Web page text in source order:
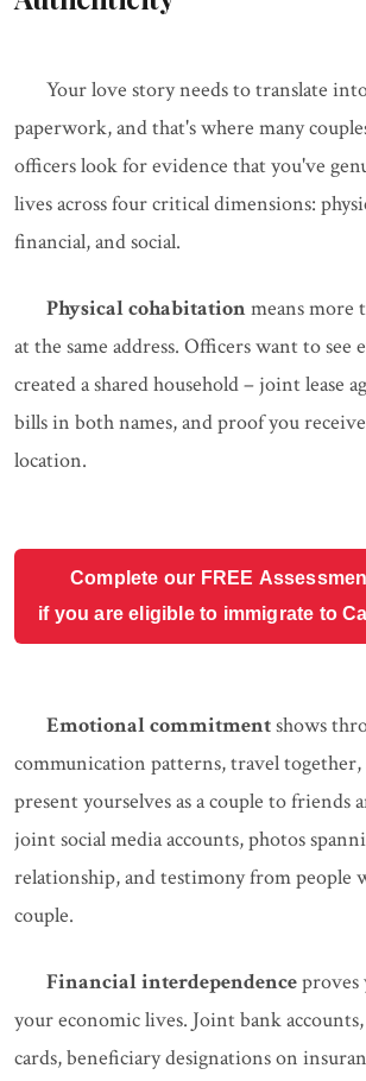
Your love story needs to translate
paperwork, and that's where many
officers look for evidence that you've
lives across four critical dimensions:
financial, and social.
Physical cohabitationmeans more
at the same address. Officers want to see
created a shared household – joint lease
bills in both names, and proof you
location.
Complete our FREE
if you are eligible to immigrate to
Emotional commitmentshows
communication patterns, travel
present yourselves as a couple to friends
joint social media accounts, photos
relationship, and testimony from people
couple.
Financial interdependenceproves
your economic lives. Joint bank
cards, beneficiary designations on